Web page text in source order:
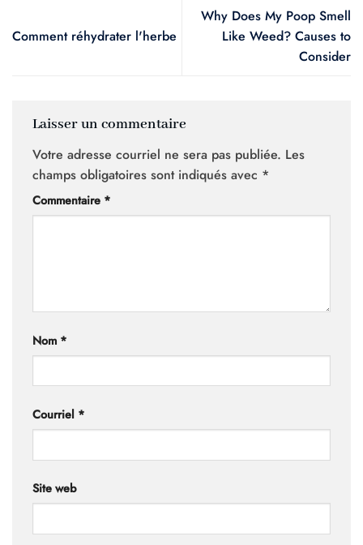
Comment réhydrater l'herbe
Why Does My Poop Smell
Like Weed? Causes to
Consider
Laisser un commentaire
Votre adresse courriel ne sera pas publiée. Les
champs obligatoires sont indiqués avec *
Commentaire *
Nom *
Courriel *
Site web